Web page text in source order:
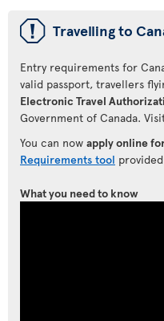
ü Travelling to
Entry requirements for
valid passport, travellers
Electronic Travel
Government of Canada.
You can now apply online
Requirements tool
What you need to know